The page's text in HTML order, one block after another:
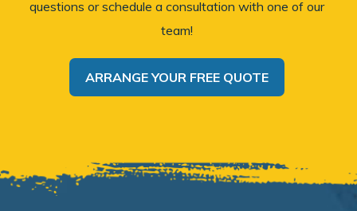
questions or schedule a consultation with one of our
team!
ARRANGE YOUR FREE QUOTE